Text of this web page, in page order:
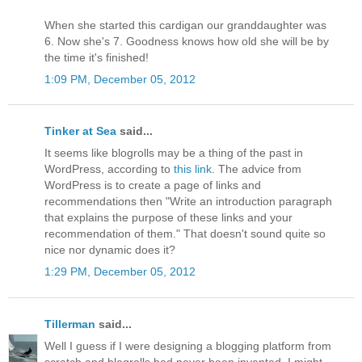
When she started this cardigan our granddaughter was
6. Now she's 7. Goodness knows how old she will be by
the time it's finished!
1:09 PM, December 05, 2012
Tinker at Sea said...
It seems like blogrolls may be a thing of the past in
WordPress, according to this link . The advice from
WordPress is to create a page of links and
recommendations then "Write an introduction paragraph
that explains the purpose of these links and your
recommendation of them." That doesn't sound quite so
nice nor dynamic does it?
1:29 PM, December 05, 2012
Tillerman said...
Well I guess if I were designing a blogging platform from